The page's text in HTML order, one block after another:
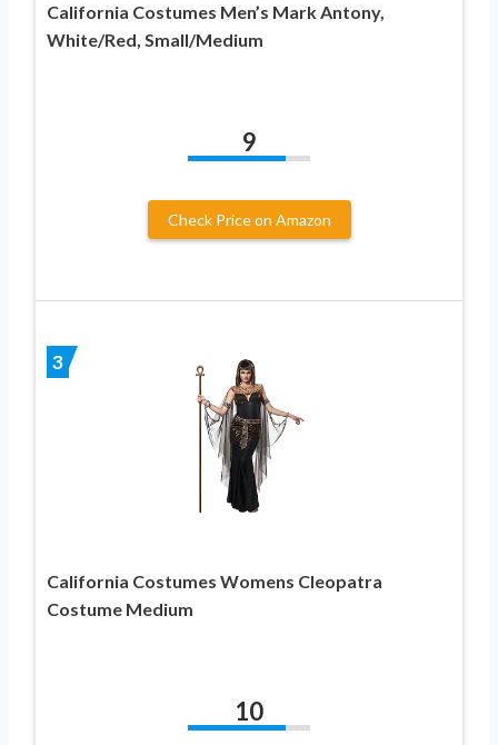
California Costumes Men’s Mark Antony,
White/Red, Small/Medium
9
Check Price on Amazon
3
California Costumes Womens Cleopatra
Costume Medium
10